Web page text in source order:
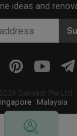
ideas and
2026 Qanvast Pte Ltd
Malaysia